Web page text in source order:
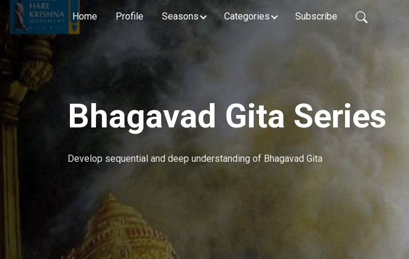
Home Profile Seasons Categories Subscribe
Bhagavad Gita Series
Develop sequential and deep understanding of Bhagavad Gita